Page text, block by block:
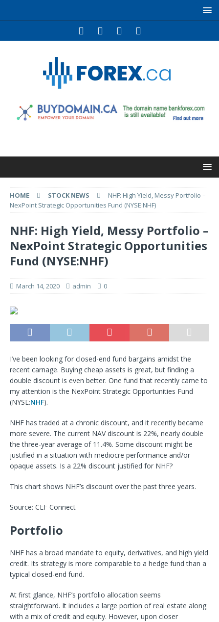
HOME STOCK NEWS
NHF: High Yield, Messy Portfolio –
NexPoint Strategic Opportunities Fund (NYSE:NHF)
NHF: High Yield, Messy Portfolio –
NexPoint Strategic Opportunities
Fund (NYSE:NHF)
March 14, 2020 admin 0
I’ve been looking for closed-end fund bargains amidst the
recent carnage. Buying cheap assets is great, but finding a
double discount is even better. One fund that recently came to
my attention is the NexPoint Strategic Opportunities Fund
(NYSE:NHF).
NHF has traded at a chronic discount, and it recently became
more severe. The current NAV discount is 22%, nearly double
the three-year average of 11.4%. Some discount might be
justified in a situation with mediocre performance and/or
opaque assets. Is a 22% discount justified for NHF?
This chart shows NHF’s discount over the past three years.
Source: CEF Connect
Portfolio
NHF has a broad mandate to equity, derivatives, and high yield
credit. Its strategy is more comparable to a hedge fund than a
typical closed-end fund.
At first glance, NHF’s portfolio allocation seems
straightforward. It includes a large portion of real estate along
with a mix of credit and equity. However, upon closer